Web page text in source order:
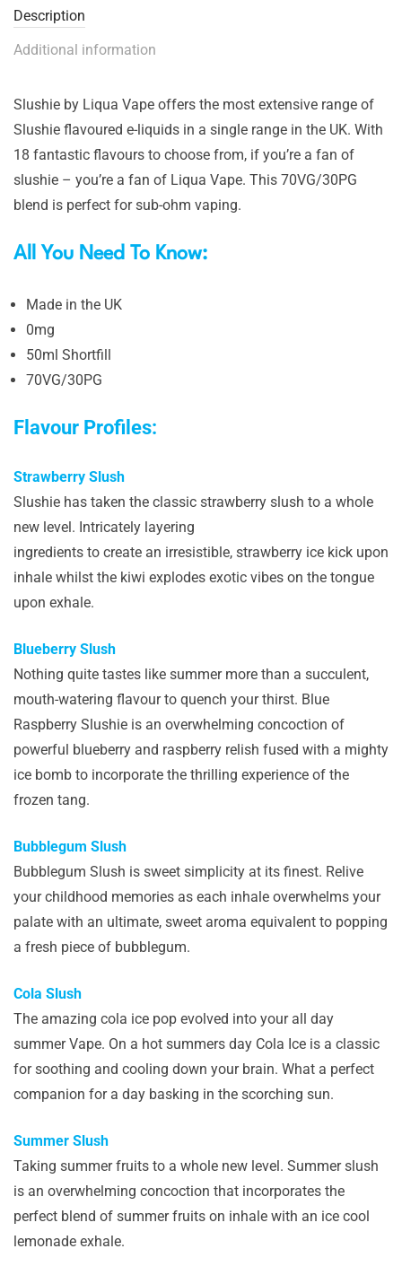
Description
Additional information
Slushie by Liqua Vape offers the most extensive range of
Slushie flavoured e-liquids in a single range in the UK. With
18 fantastic flavours to choose from, if you’re a fan of
slushie – you’re a fan of Liqua Vape. This 70VG/30PG
blend is perfect for sub-ohm vaping.
All You Need To Know:
Made in the UK
0mg
50ml Shortfill
70VG/30PG
Flavour Profiles:
Strawberry Slush
Slushie has taken the classic strawberry slush to a whole
new level. Intricately layering
ingredients to create an irresistible, strawberry ice kick upon
inhale whilst the kiwi explodes exotic vibes on the tongue
upon exhale.
Blueberry Slush
Nothing quite tastes like summer more than a succulent,
mouth-watering flavour to quench your thirst. Blue
Raspberry Slushie is an overwhelming concoction of
powerful blueberry and raspberry relish fused with a mighty
ice bomb to incorporate the thrilling experience of the
frozen tang.
Bubblegum Slush
Bubblegum Slush is sweet simplicity at its finest. Relive
your childhood memories as each inhale overwhelms your
palate with an ultimate, sweet aroma equivalent to popping
a fresh piece of bubblegum.
Cola Slush
The amazing cola ice pop evolved into your all day
summer Vape. On a hot summers day Cola Ice is a classic
for soothing and cooling down your brain. What a perfect
companion for a day basking in the scorching sun.
Summer Slush
Taking summer fruits to a whole new level. Summer slush
is an overwhelming concoction that incorporates the
perfect blend of summer fruits on inhale with an ice cool
lemonade exhale.